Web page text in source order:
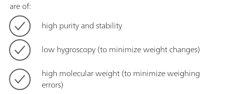
are of:
high purity and stability
low hygroscopy (to minimize weight changes)
high molecular weight (to minimize weighing
errors)